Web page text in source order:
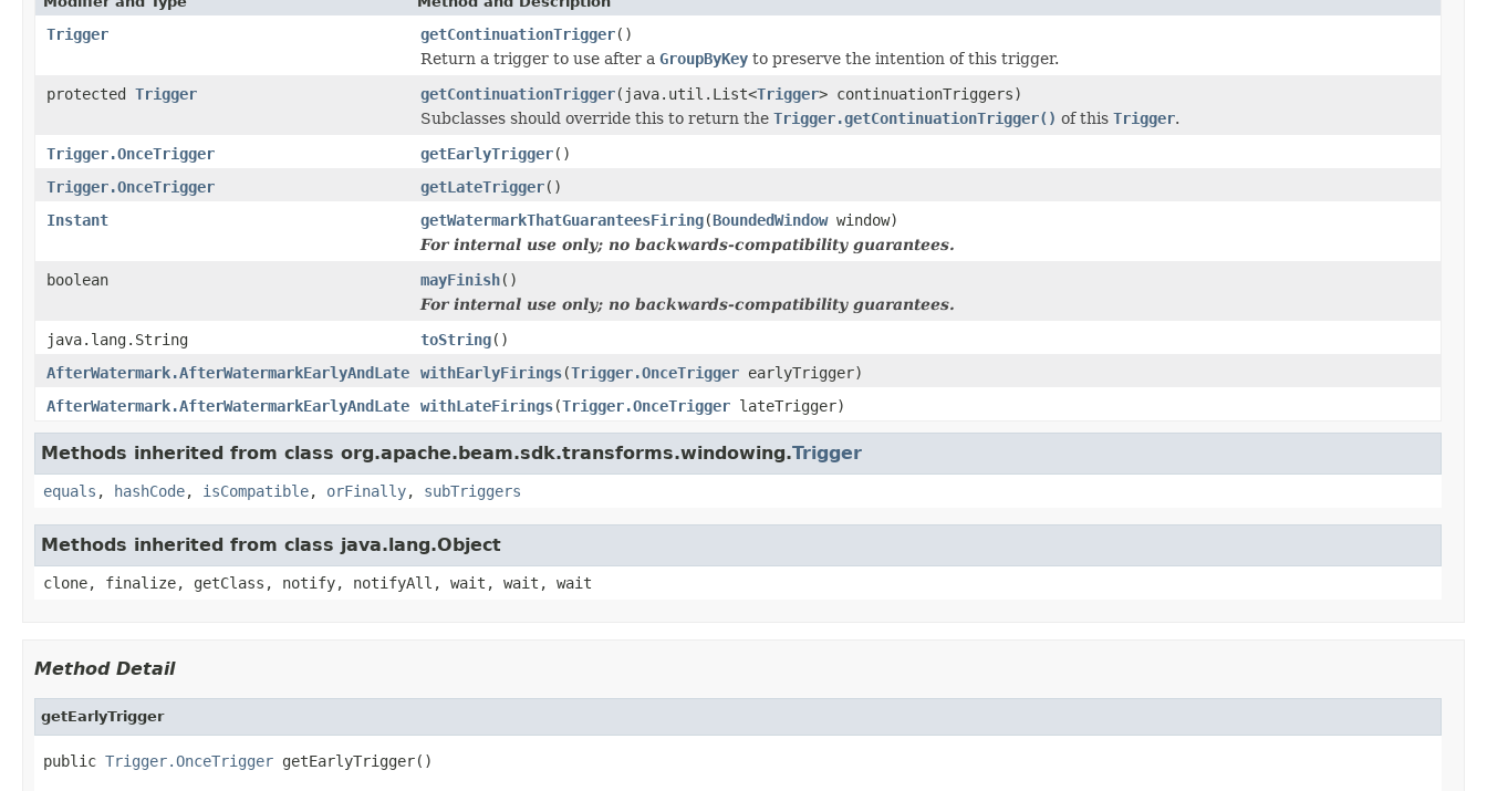
Trigger getContinuationTrigger()
Return a trigger to use after a GroupByKey to preserve the intention of this trigger.
protected Trigger getContinuationTrigger(java.util.List<Trigger> continuationTriggers)
Subclasses should override this to return the Trigger.getContinuationTrigger() of this Trigger.
Trigger.OnceTrigger
getEarlyTrigger()
Trigger.OnceTrigger
getLateTrigger()
Instant
getWatermarkThatGuaranteesFiring(BoundedWindowwindow)
For internal use only; no backwards-compatibility guarantees.
boolean
mayFinish()
For internal use only; no backwards-compatibility guarantees.
java.lang.String
toString()
AfterWatermark.AfterWatermarkEarlyAndLate
withEarlyFirings(Trigger.OnceTrigger earlyTrigger)
AfterWatermark.AfterWatermarkEarlyAndLate
withLateFirings(Trigger.OnceTrigger lateTrigger)
Methods inherited from class org.apache.beam.sdk.transforms.windowing.Trigger
equals , hashCode, isCompatible, orFinally, subTriggers
Methods inherited from class java.lang.Object
clone, finalize, getClass, notify, notifyAll, wait, wait, wait
Method Detail
getEarlyTrigger
public Trigger.OnceTrigger getEarlyTrigger()